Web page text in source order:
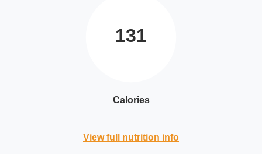
131
Calories
View full nutrition info